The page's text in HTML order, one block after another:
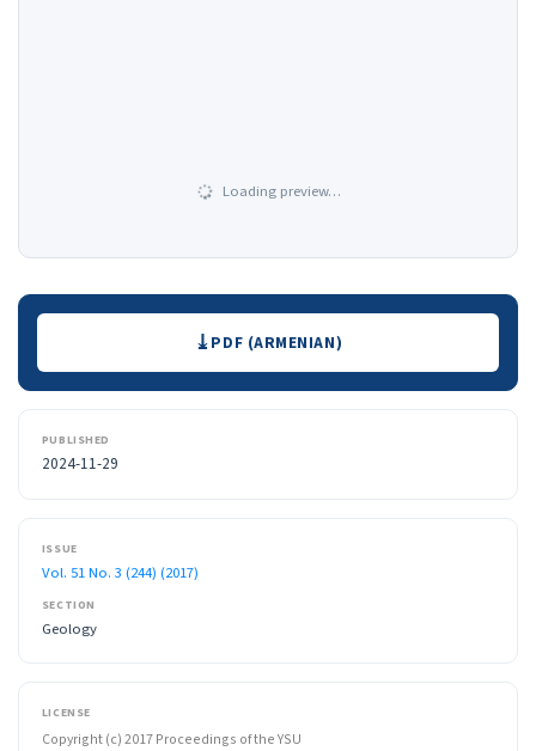
Loading preview…
Downloads PDF (ARMENIAN)
PUBLISHED
2024-11-29
ISSUE
Vol. 51 No. 3 (244) (2017)
SECTION
Geology
LICENSE
Copyright (c) 2017 Proceedings of the YSU